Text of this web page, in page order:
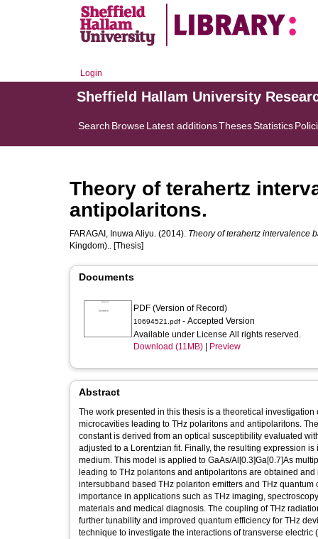
Login
Sheffield Hallam University
Search BrowseLatest additionsThesesStatistics
Theory of terahertz
antipolaritons.
FARAGAI, Inuwa Aliyu. (2014). Theory of terahertz intervalence
Kingdom).. [Thesis]
Documents
PDF (Version of Record)
10694521.pdf - Accepted Version
Available under License All rights reserved.
Download (11MB)
Preview
Abstract
The work presented in this thesis is a theoretical
microcavities leading to THz polaritons and antipolaritons.
constant is derived from an optical susceptibility evaluated
adjusted to a Lorentzian fit. Finally, the resulting expression
medium. This model is applied to GaAs/Al[0.3]Ga[0.7]As
leading to THz polaritons and antipolaritons are obtained
intersubband based THz polariton emitters and THz
importance in applications such as THz imaging,
materials and medical diagnosis. The coupling of THz
further tunability and improved quantum efficiency for THz
technique to investigate the interactions of transverse